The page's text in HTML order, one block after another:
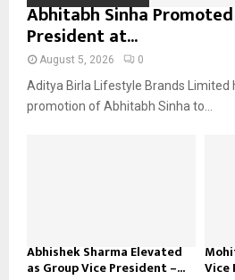
Abhitabh Sinha
President at...
August 5, 2026 0
Aditya Birla Lifestyle Brands Limited
promotion of Abhitabh Sinha to...
Abhishek Sharma Elevated
as Group Vice President –... Vice